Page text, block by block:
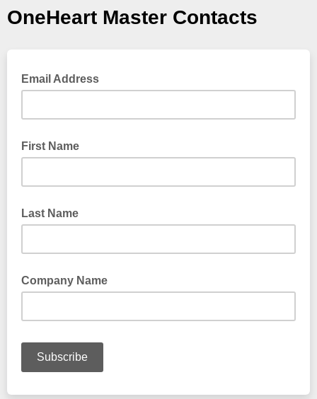
OneHeart Master Contacts
Email Address
First Name
Last Name
Company Name